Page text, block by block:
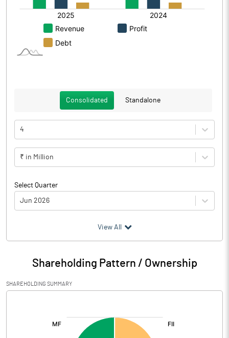
Consolidated Standalone
4
₹ in Million
Select Quarter
Jun 2026
Particulars Jun 2026
Audited / UnAudited UnAudited
Net Sales 197.80
Total Expenditure
View All
Shareholding Pattern / Ownership
SHAREHOLDING SUMMARY